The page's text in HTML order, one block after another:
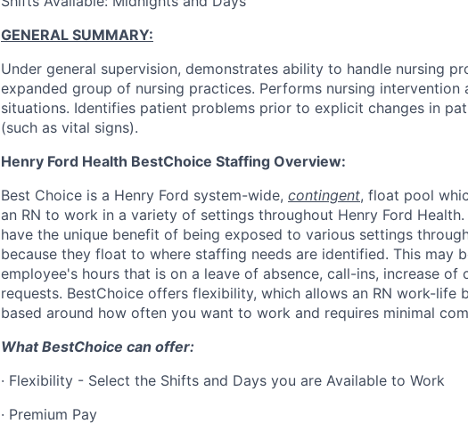
GENERAL SUMMARY:
Under general supervision, demonstrates ability to handle nursing
expanded group of nursing practices. Performs nursing intervention
situations. Identifies patient problems prior to explicit changes in
(such as vital signs).
Henry Ford Health BestChoice Staffing Overview:
Best Choice is a Henry Ford system-wide, contingent, float pool
an RN to work in a variety of settings throughout Henry Ford
have the unique benefit of being exposed to various settings
because they float to where staffing needs are identified. This may
employee's hours that is on a leave of absence, call-ins, increase of
requests. BestChoice offers flexibility, which allows an RN work-life
based around how often you want to work and requires minimal
What BestChoice can offer:
· Flexibility - Select the Shifts and Days you are Available to Work
· Premium Pay